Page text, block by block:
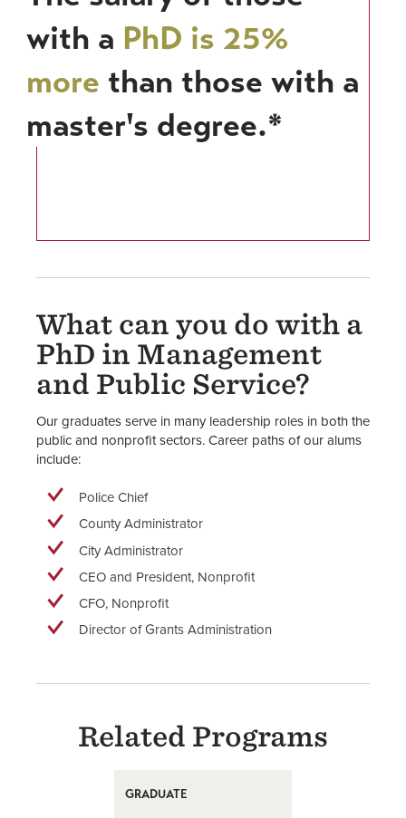
with a PhD is 25%
more than those with a
master's degree.*
What can you do with a
PhD in Management
and Public Service?
Our graduates serve in many leadership roles in both the
public and nonprofit sectors. Career paths of our alums
include:
Police Chief
County Administrator
City Administrator
CEO and President, Nonprofit
CFO, Nonprofit
Director of Grants Administration
Related Programs
GRADUATE